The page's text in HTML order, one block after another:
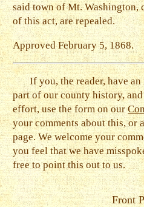
said town of Mt. Washington,
of this act, are repealed.
Approved February 5, 1868.
If you, the reader, have
part of our county history,
effort, use the form on our
your comments about this,
page. We welcome your
you feel that we have
free to point this out to us.
Front